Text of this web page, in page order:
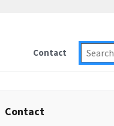
Contact
Contact